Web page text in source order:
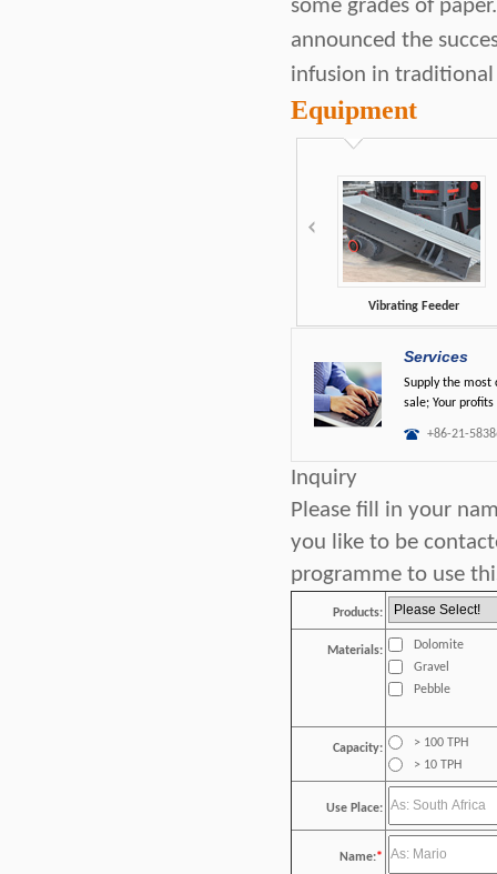
some grades of
announced the
infusion in traditional
Equipment
Vibrating Feeder
Services
Supply the most
sale; Your
+86-21-
Inquiry
Please fill in your
you like to be
programme to use
Products:
Materials:
Dolomite
Gravel
Pebble
Capacity:
> 100 TPH
> 10 TPH
Use Place:
Name:*